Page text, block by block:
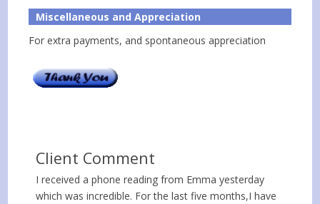
Miscellaneous and Appreciation
For extra payments, and spontaneous appreciation
Client Comment
I received a phone reading from Emma yesterday
which was incredible. For the last five months,I have